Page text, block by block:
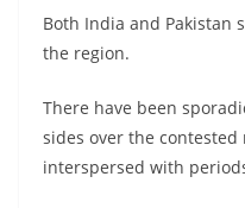
Both India and Pakistan
the region.
There have been
sides over the
interspersed with